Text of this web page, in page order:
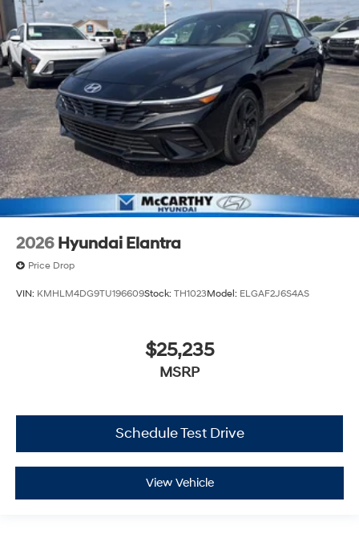
2026 Hyundai Elantra
Price Drop
VIN: KMHLM4DG9TU196609Stock: TH1023Model: ELGAF2J6S4AS
$25,235
MSRP
Schedule Test Drive
View Vehicle